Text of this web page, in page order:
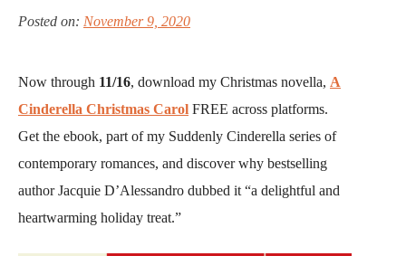
Posted on: November 9, 2020
Now through 11/16, download my Christmas novella, A
Cinderella Christmas Carol FREE across platforms.
Get the ebook, part of my Suddenly Cinderella series of
contemporary romances, and discover why bestselling
author Jacquie D’Alessandro dubbed it “a delightful and
heartwarming holiday treat.”